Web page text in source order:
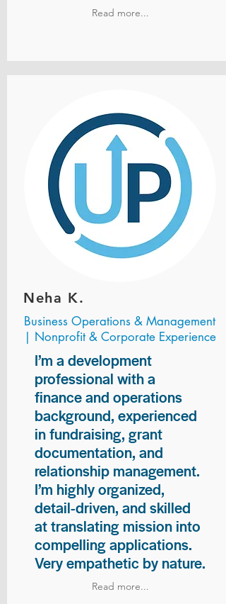
Read more...
Neha K.
Business Operations & Management
| Nonprofit & Corporate Experience
I’m a development
professional with a
finance and operations
background, experienced
in fundraising, grant
documentation, and
relationship management.
I’m highly organized,
detail-driven, and skilled
at translating mission into
compelling applications.
Very empathetic by nature.
Read more...